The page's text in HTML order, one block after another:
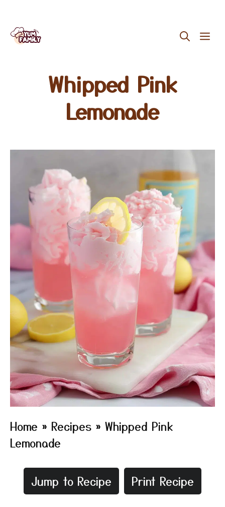
Skip
Whipped Pink
Lemonade
Home » Recipes » Whipped Pink
Lemonade
Jump to Recipe Print Recipe